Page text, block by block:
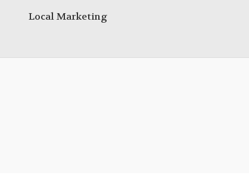
Local Marketing